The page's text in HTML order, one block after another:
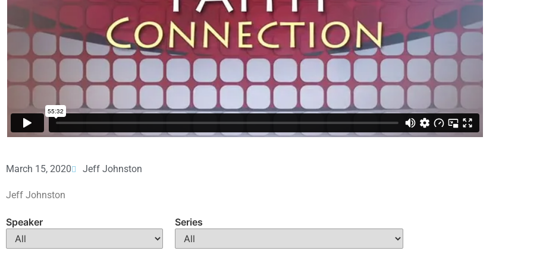
March 15, 2020 Jeff Johnston
Jeff Johnston
Speaker Series